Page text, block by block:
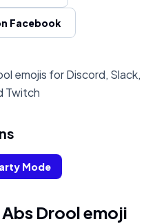
Facebook
emojis for Discord, Slack,
Twitch
Mode
Drool emoji